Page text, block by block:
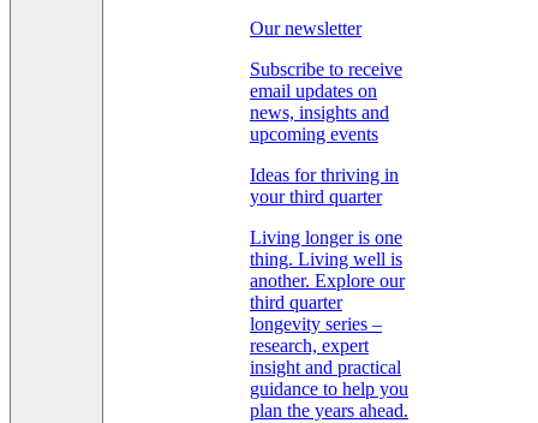
Our newsletter
Subscribe to receive
email updates on
news, insights and
upcoming events
Ideas for thriving in
your third quarter
Living longer is one
thing. Living well is
another. Explore our
third quarter
longevity series –
research, expert
insight and practical
guidance to help you
plan the years ahead.